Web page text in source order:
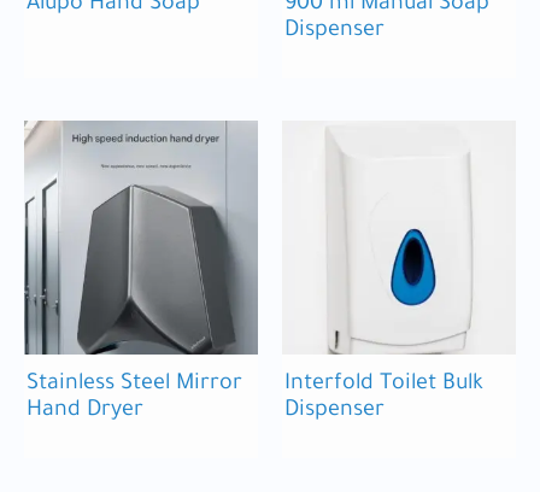
Dispenser
Stainless Steel Mirror
Hand Dryer
Interfold Toilet Bulk
Dispenser